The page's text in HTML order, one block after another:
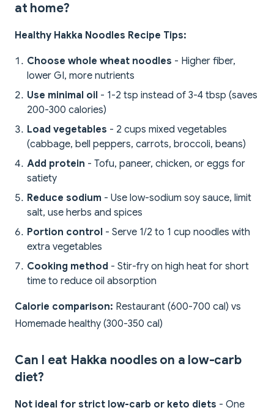
at home?
Healthy Hakka Noodles Recipe Tips:
Choose whole wheat noodles - Higher fiber,
lower GI, more nutrients
Use minimal oil - 1-2 tsp instead of 3-4 tbsp (saves
200-300 calories)
Load vegetables - 2 cups mixed vegetables
(cabbage, bell peppers, carrots, broccoli, beans)
Add protein - Tofu, paneer, chicken, or eggs for
satiety
Reduce sodium - Use low-sodium soy sauce, limit
salt, use herbs and spices
Portion control - Serve 1/2 to 1 cup noodles with
extra vegetables
Cooking method - Stir-fry on high heat for short
time to reduce oil absorption
Calorie comparison: Restaurant (600-700 cal) vs
Homemade healthy (300-350 cal)
Can I eat Hakka noodles on a low-carb
diet?
Not ideal for strict low-carb or keto diets - One